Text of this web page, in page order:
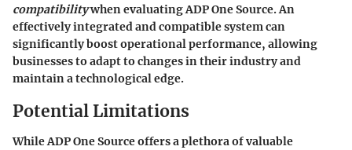
compatibilitywhen evaluating ADP One Source. An
effectively integrated and compatible system can
significantly boost operational performance, allowing
businesses to adapt to changes in their industry and
maintain a technological edge.
Potential Limitations
While ADP One Source offers a plethora of valuable